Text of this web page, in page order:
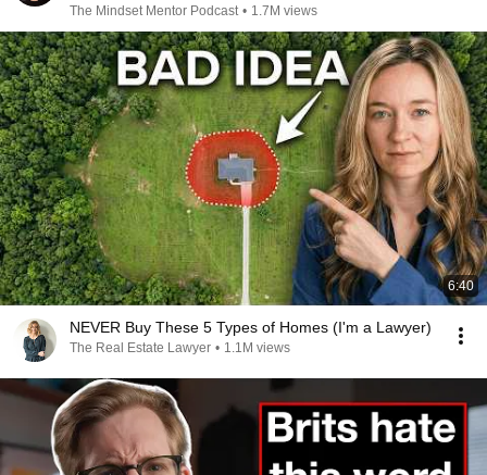
The Mindset Mentor Podcast • 1.7M views
6:40
NEVER Buy These 5 Types of Homes (I'm a Lawyer)
The Real Estate Lawyer • 1.1M views